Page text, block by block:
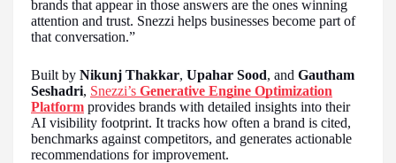
brands that appear in those answers are the ones winning
attention and trust. Snezzi helps businesses become part of
that conversation.”
Built by Nikunj Thakkar, Upahar Sood, and Gautham
Seshadri, Snezzi’s Generative Engine Optimization
Platform provides brands with detailed insights into their
AI visibility footprint. It tracks how often a brand is cited,
benchmarks against competitors, and generates actionable
recommendations for improvement.